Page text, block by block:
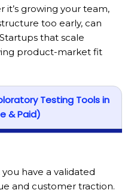
it’s growing your team,
too early, can
that scale
product-market fit
Testing Tools in
& Paid)
have a validated
and customer traction.